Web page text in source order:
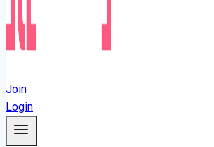
Join
Login